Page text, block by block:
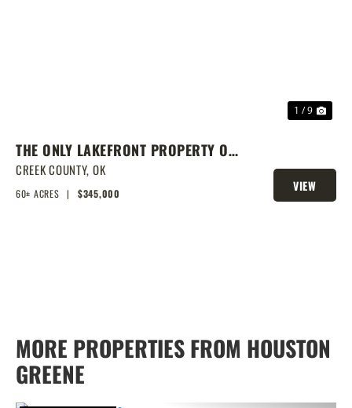
1 / 9
THE ONLY LAKEFRONT PROPERTY ON
STROUD LAKE
CREEK COUNTY, OK
60± ACRES | $345,000
VIEW
PROPERTY
MORE PROPERTIES FROM HOUSTON
GREENE